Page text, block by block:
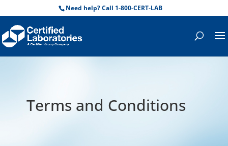
Need help? Call 1-800-CERT-LAB
Terms and Conditions